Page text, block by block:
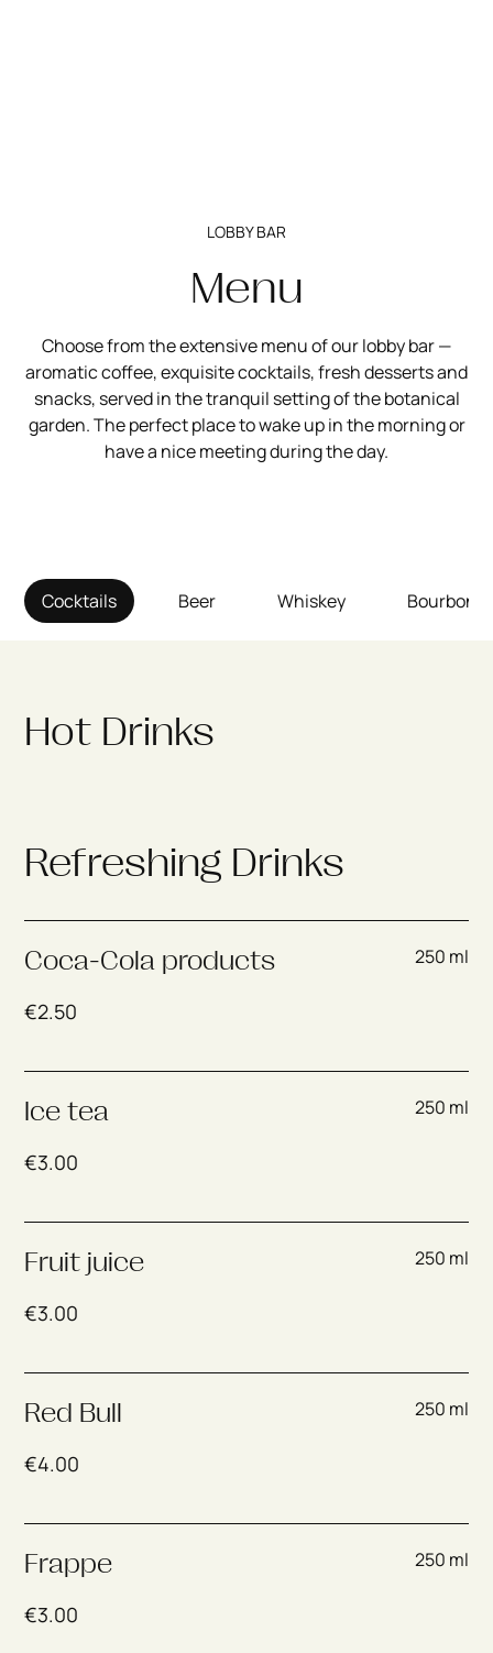
LOBBY BAR
Menu
Choose from the extensive menu of our lobby bar —
aromatic coffee, exquisite cocktails, fresh desserts and
snacks, served in the tranquil setting of the botanical
garden. The perfect place to wake up in the morning or
have a nice meeting during the day.
Cocktails Beer Whiskey Bourbon
Hot Drinks
Refreshing Drinks
Coca-Cola products 250 ml
€2.50
Ice tea 250 ml
€3.00
Fruit juice 250 ml
€3.00
Red Bull 250 ml
€4.00
Frappe 250 ml
€3.00